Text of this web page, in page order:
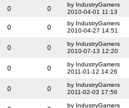
0 0
by IndustryGamers
2010-04-01 11:13
0 0
by IndustryGamers
2010-04-27 14:51
0 0
by IndustryGamers
2010-07-13 12:20
0 0
by IndustryGamers
2011-01-12 14:26
0 0
by IndustryGamers
2011-02-03 17:56
by IndustryGamers